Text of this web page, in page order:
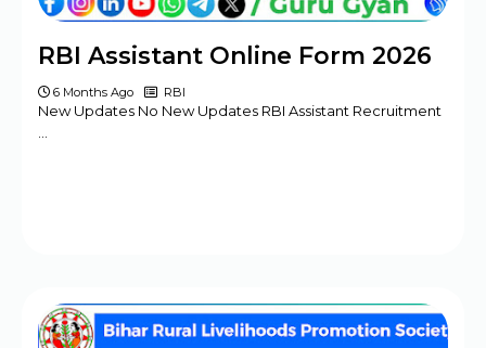
RBI Assistant Online Form 2026
6 Months Ago RBI
New Updates No New Updates RBI Assistant Recruitment